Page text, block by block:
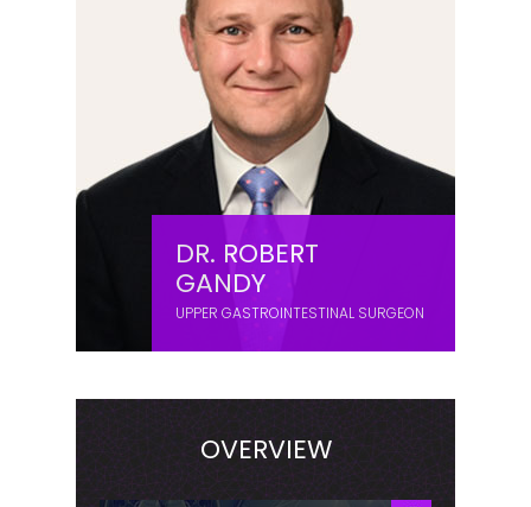
DR. ROBERT
GANDY
UPPER GASTROINTESTINAL SURGEON
OVERVIEW